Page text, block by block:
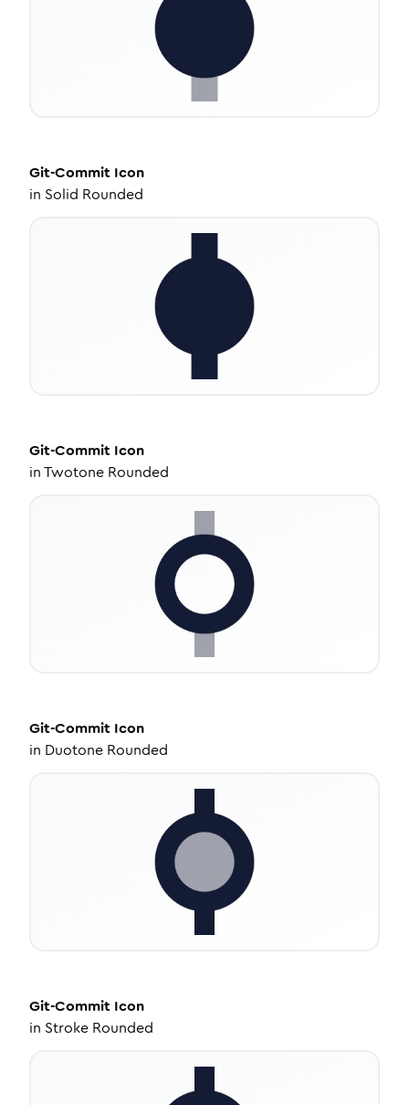
Git-Commit Icon
in Solid Rounded
Git-Commit Icon
inTwotone Rounded
Git-Commit Icon
in Duotone Rounded
Git-Commit Icon
in Stroke Rounded